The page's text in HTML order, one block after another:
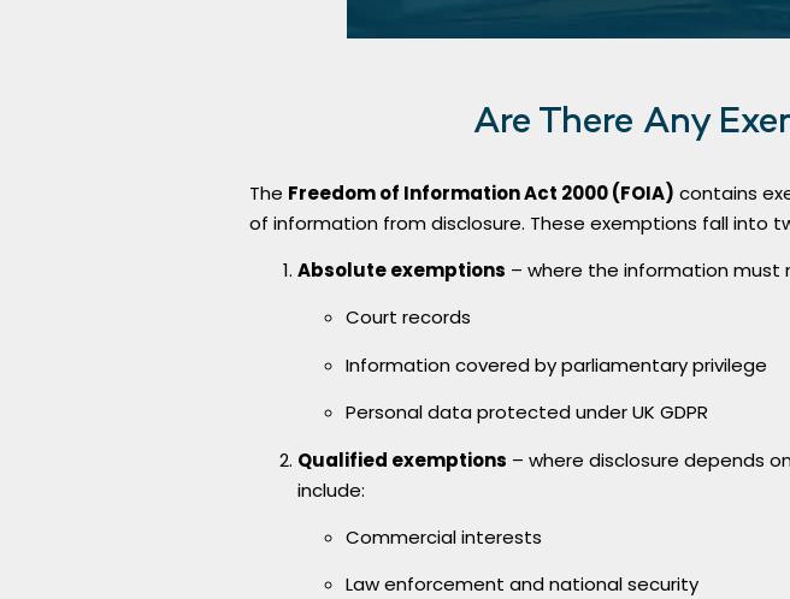
Are There Any
The Freedom of Information Act 2000 (FOIA) contains
of information from disclosure. These exemptions fall into
Absolute exemptions – where the information must
Court records
Information covered by parliamentary privilege
Personal data protected under UK GDPR
Qualified exemptions – where disclosure depends
include:
Commercial interests
Law enforcement and national security